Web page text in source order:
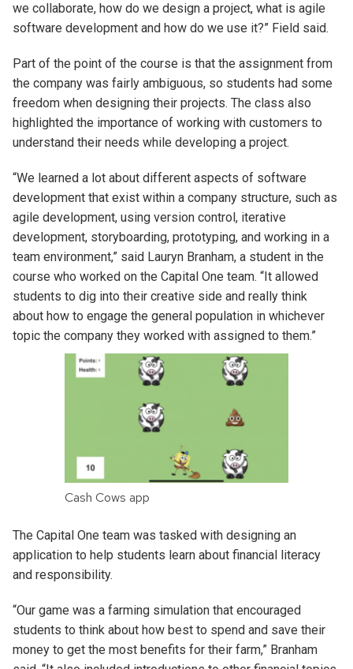
we collaborate, how do we design a project, what is agile
software development and how do we use it?” Field said.
Part of the point of the course is that the assignment from
the company was fairly ambiguous, so students had some
freedom when designing their projects. The class also
highlighted the importance of working with customers to
understand their needs while developing a project.
“We learned a lot about different aspects of software
development that exist within a company structure, such as
agile development, using version control, iterative
development, storyboarding, prototyping, and working in a
team environment,” said Lauryn Branham, a student in the
course who worked on the Capital One team. “It allowed
students to dig into their creative side and really think
about how to engage the general population in whichever
topic the company they worked with assigned to them.”
Cash Cows app
The Capital One team was tasked with designing an
application to help students learn about financial literacy
and responsibility.
“Our game was a farming simulation that encouraged
students to think about how best to spend and save their
money to get the most benefits for their farm,” Branham